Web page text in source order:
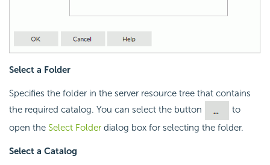
Select a Folder
Specifies the folder in the server resource tree that contains
the required catalog. You can select the button
to
open the Select Folder dialog box for selecting the folder.
Select a Catalog